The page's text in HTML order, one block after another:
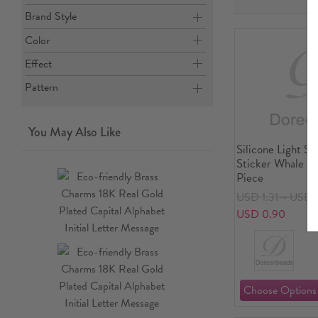
Brand Style
Color
Effect
Pattern
You May Also Like
Silicone Light
Sticker Whale
Piece
USD 1.31～USD
USD 0.90